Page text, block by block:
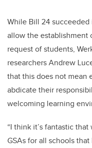
While Bill 24
allow the establishment
request of students,
researchers Andrew
that this does not mean
abdicate their
welcoming learning
“I think it’s fantastic
GSAs for all schools